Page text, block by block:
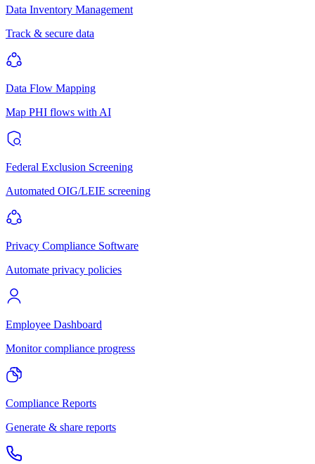
Data Inventory Management
Track & secure data
Data Flow Mapping
Map PHI flows with AI
Federal Exclusion Screening
Automated OIG/LEIE screening
Privacy Compliance Software
Automate privacy policies
Employee Dashboard
Monitor compliance progress
Compliance Reports
Generate & share reports